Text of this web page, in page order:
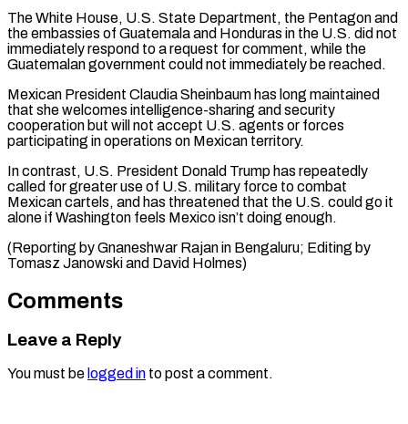
The White House, U.S. State Department, the Pentagon and
the embassies ⁠of Guatemala and ⁠Honduras in the U.S. did ​not
immediately respond to a request for ​comment, while the
Guatemalan government could ‌not immediately be reached.
Mexican President Claudia Sheinbaum has long maintained
that she welcomes intelligence-sharing and security
cooperation but ⁠will not accept U.S. agents or forces
participating in operations on Mexican territory.
In contrast, U.S. ⁠President Donald ‌Trump has repeatedly
called ⁠for greater use of U.S. ​military ‌force to combat
Mexican cartels, ​and has ⁠threatened that the U.S. could go it
alone if Washington feels Mexico isn’t doing enough.
(Reporting by Gnaneshwar Rajan in Bengaluru; Editing by
Tomasz Janowski and ​David Holmes)
Comments
Leave a Reply
You must be logged in to post a comment.